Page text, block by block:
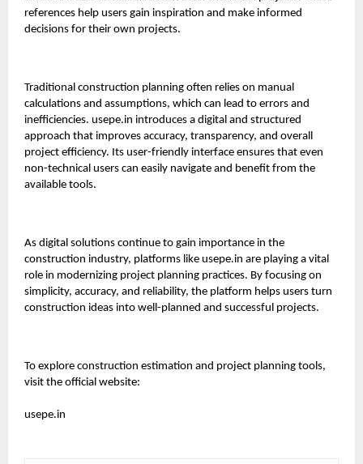
references help users gain inspiration and make informed
decisions for their own projects.
Traditional construction planning often relies on manual
calculations and assumptions, which can lead to errors and
inefficiencies. usepe.in introduces a digital and structured
approach that improves accuracy, transparency, and overall
project efficiency. Its user-friendly interface ensures that even
non-technical users can easily navigate and benefit from the
available tools.
As digital solutions continue to gain importance in the
construction industry, platforms like usepe.in are playing a vital
role in modernizing project planning practices. By focusing on
simplicity, accuracy, and reliability, the platform helps users turn
construction ideas into well-planned and successful projects.
To explore construction estimation and project planning tools,
visit the official website:
usepe.in